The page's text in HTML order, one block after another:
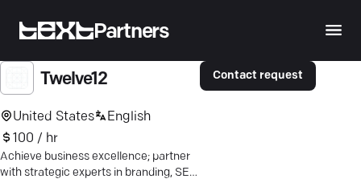
Partners
Twelve12
United States
English
100 / hr
Achieve business excellence; partner
with strategic experts in branding, SEO,
Contact request